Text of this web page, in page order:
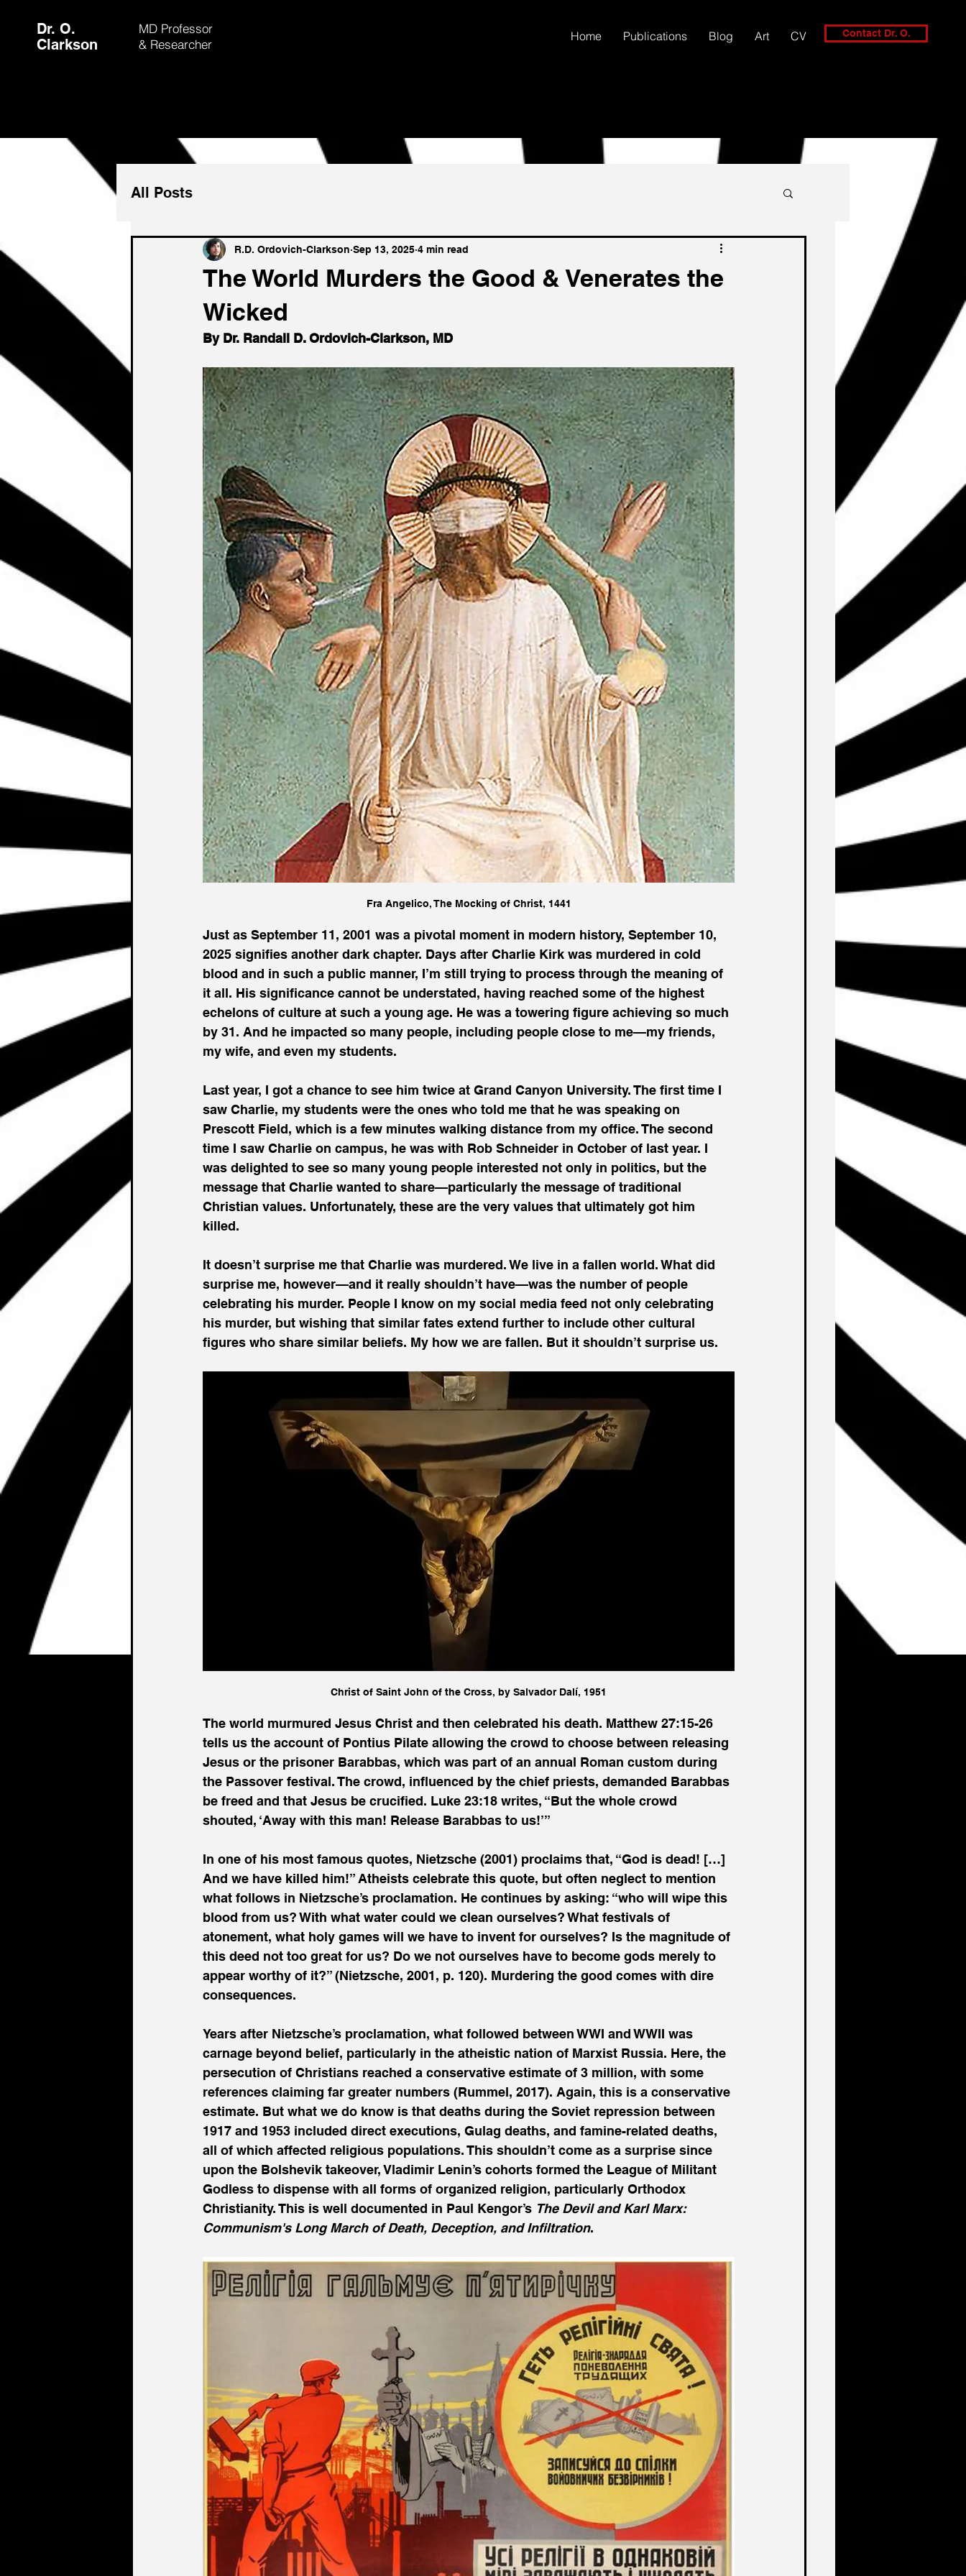
Dr. O.
Clarkson
MD Professor
& Researcher
Home Publications Blog Art CV Contact Dr. O.
All Posts
The World Murders the Good & Venerates the
Wicked
R.D. Ordovich-Clarkson Sep 13, 2025 4 min read
By Dr. Randall D. Ordovich-Clarkson, MD
Fra Angelico, The Mocking of Christ, 1441
Just as September 11, 2001 was a pivotal moment in modern history, September 10,
2025 signifies another dark chapter. Days after Charlie Kirk was murdered in cold
blood and in such a public manner, I’m still trying to process through the meaning of
it all. His significance cannot be understated, having reached some of the highest
echelons of culture at such a young age. He was a towering figure achieving so much
by 31. And he impacted so many people, including people close to me—my friends,
my wife, and even my students.
Last year, I got a chance to see him twice at Grand Canyon University. The first time I
saw Charlie, my students were the ones who told me that he was speaking on
Prescott Field, which is a few minutes walking distance from my office. The second
time I saw Charlie on campus, he was with Rob Schneider in October of last year. I
was delighted to see so many young people interested not only in politics, but the
message that Charlie wanted to share—particularly the message of traditional
Christian values. Unfortunately, these are the very values that ultimately got him
killed.
It doesn’t surprise me that Charlie was murdered. We live in a fallen world. What did
surprise me, however—and it really shouldn’t have—was the number of people
celebrating his murder. People I know on my social media feed not only celebrating
his murder, but wishing that similar fates extend further to include other cultural
figures who share similar beliefs. My how we are fallen. But it shouldn’t surprise us.
Christ of Saint John of the Cross, by Salvador Dalí, 1951
The world murmured Jesus Christ and then celebrated his death. Matthew 27:15-26
tells us the account of Pontius Pilate allowing the crowd to choose between releasing
Jesus or the prisoner Barabbas, which was part of an annual Roman custom during
the Passover festival. The crowd, influenced by the chief priests, demanded Barabbas
be freed and that Jesus be crucified. Luke 23:18 writes, “But the whole crowd
shouted, ‘Away with this man! Release Barabbas to us!’”
In one of his most famous quotes, Nietzsche (2001) proclaims that, “God is dead! […]
And we have killed him!” Atheists celebrate this quote, but often neglect to mention
what follows in Nietzsche’s proclamation. He continues by asking: “who will wipe this
blood from us? With what water could we clean ourselves? What festivals of
atonement, what holy games will we have to invent for ourselves? Is the magnitude of
this deed not too great for us? Do we not ourselves have to become gods merely to
appear worthy of it?” (Nietzsche, 2001, p. 120). Murdering the good comes with dire
consequences.
Years after Nietzsche’s proclamation, what followed between WWI and WWII was
carnage beyond belief, particularly in the atheistic nation of Marxist Russia. Here, the
persecution of Christians reached a conservative estimate of 3 million, with some
references claiming far greater numbers (Rummel, 2017). Again, this is a conservative
estimate. But what we do know is that deaths during the Soviet repression between
1917 and 1953 included direct executions, Gulag deaths, and famine-related deaths,
all of which affected religious populations. This shouldn’t come as a surprise since
upon the Bolshevik takeover, Vladimir Lenin’s cohorts formed the League of Militant
Godless to dispense with all forms of organized religion, particularly Orthodox
Christianity. This is well documented in Paul Kengor’s The Devil and Karl Marx:
Communism's Long March of Death, Deception, and Infiltration.